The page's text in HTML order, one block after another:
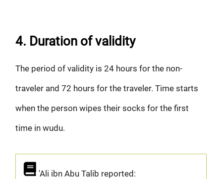
4. Duration of validity
The period of validity is 24 hours for the non-
traveler and 72 hours for the traveler. Time starts
when the person wipes their socks for the first
time in wudu.
'Ali ibn Abu Talib reported: